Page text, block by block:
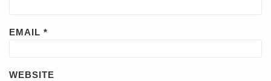
EMAIL *
WEBSITE